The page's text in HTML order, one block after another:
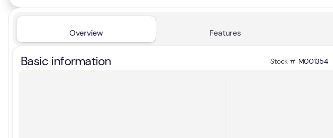
Overview Features
Basic information Stock # M001354